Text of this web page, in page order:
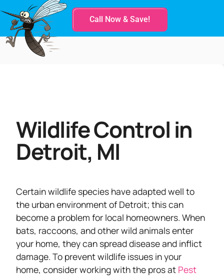
Call Now & Save!
Wildlife Control in
Detroit, MI
Certain wildlife species have adapted well to
the urban environment of Detroit; this can
become a problem for local homeowners. When
bats, raccoons, and other wild animals enter
your home, they can spread disease and inflict
damage. To prevent wildlife issues in your
home, consider working with the pros at Pest